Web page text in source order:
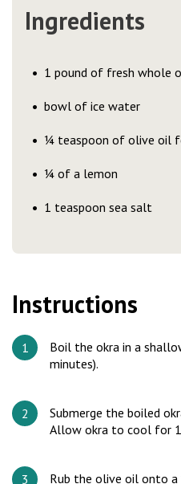
Ingredients
1 pound of fresh whole
bowl of ice water
¼ teaspoon of olive oil
¼ of a lemon
1 teaspoon sea salt
Instructions
Boil the okra in a
minutes).
Submerge the boiled
Allow okra to cool for
Rub the olive oil onto